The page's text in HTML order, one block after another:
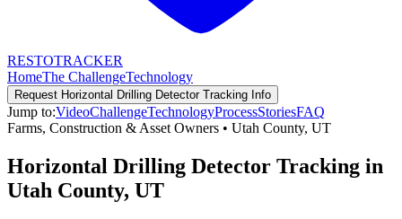
RESTOTRACKER
HomeThe ChallengeTechnology
Request Horizontal Drilling Detector Tracking Info
Jump to:VideoChallengeTechnologyProcessStoriesFAQ
Farms, Construction & Asset Owners • Utah County, UT
Horizontal Drilling Detector Tracking in
Utah County, UT